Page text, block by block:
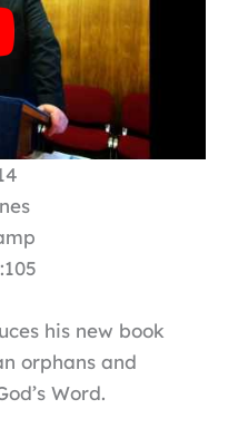
his new book
orphans and
Word.